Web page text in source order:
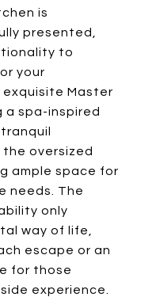
is
presented,
to
your
Master
a spa-inspired
oversized
ample space for
needs. The
only
way of life,
escape or an
for those
experience.